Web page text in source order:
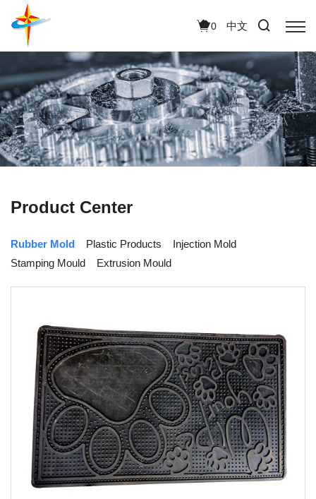
0 中文
Product Center
Rubber Mold Plastic Products
Injection Mold
Stamping Mould
Extrusion Mould